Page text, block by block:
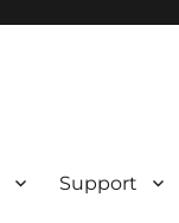
Support